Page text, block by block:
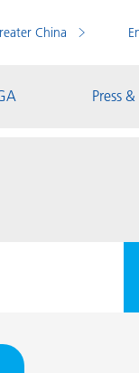
China
Press